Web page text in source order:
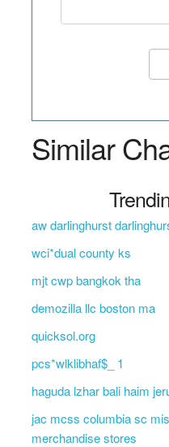
Similar
aw darlinghurst
wci*dual county ks
mjt cwp bangkok tha
demozilla llc boston ma
quicksol.org
pcs*wlklibhaf$_ 1
haguda lzhar bali haim
jac mcss columbia sc
merchandise stores